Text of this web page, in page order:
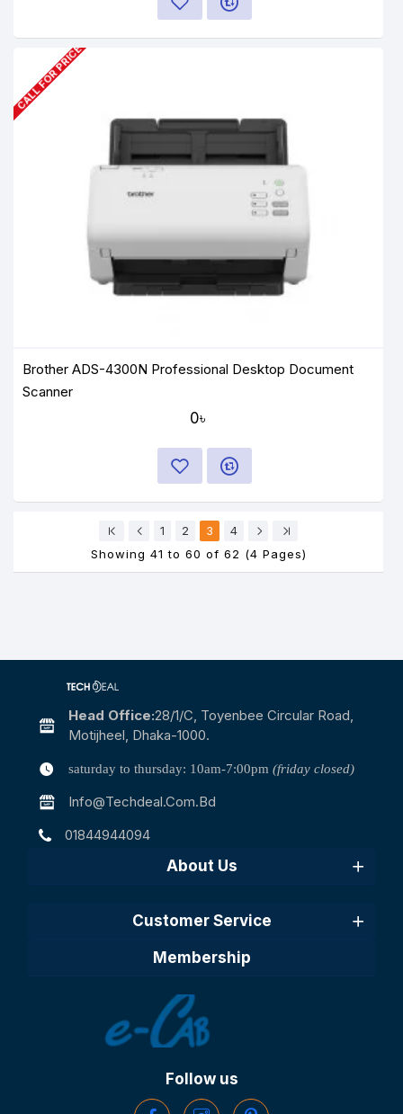
CALL FOR PRICE
Brother ADS-4300N Professional Desktop Document
Scanner
0৳
1 2 3
4
Showing 41 to 60 of 62 (4 Pages)
Head Office:28/1/c, Toyenbee Circular Road,
Motijheel, Dhaka-1000.
saturday to thursday: 10am-7:00pm (friday closed)
Info@techdeal.com.bd
01844944094
About Us
Customer Service
Membership
Follow us